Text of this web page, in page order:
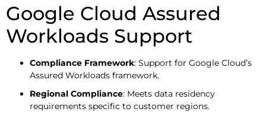
Google Cloud Assured
Workloads Support
Compliance Framework: Support for Google Cloud’s
Assured Workloads framework.
Regional Compliance: Meets data residency
requirements specific to customer regions.